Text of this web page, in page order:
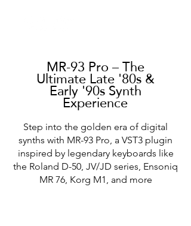
MR-93 Pro – The
Ultimate Late '80s &
Early '90s Synth
Experience
Step into the golden era of digital
synths with MR-93 Pro, a VST3 plugin
inspired by legendary keyboards like
the Roland D-50, JV/JD series, Ensoniq
MR 76, Korg M1, and more